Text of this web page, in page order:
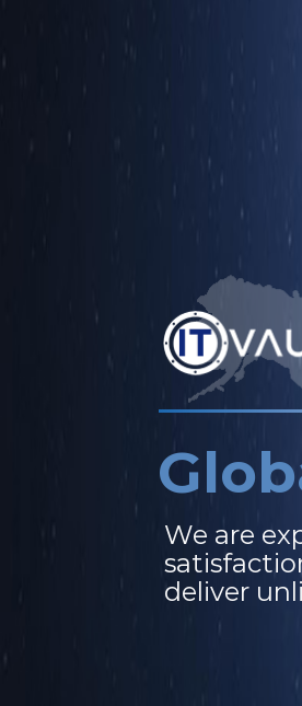
Glob
We are
deliver